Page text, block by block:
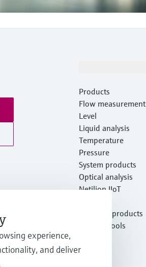
Products
Flow measurement
Level
Liquid analysis
Temperature
Pressure
System products
Optical analysis
Netilion IIoT
Featured products
Product tools
experience,
and deliver